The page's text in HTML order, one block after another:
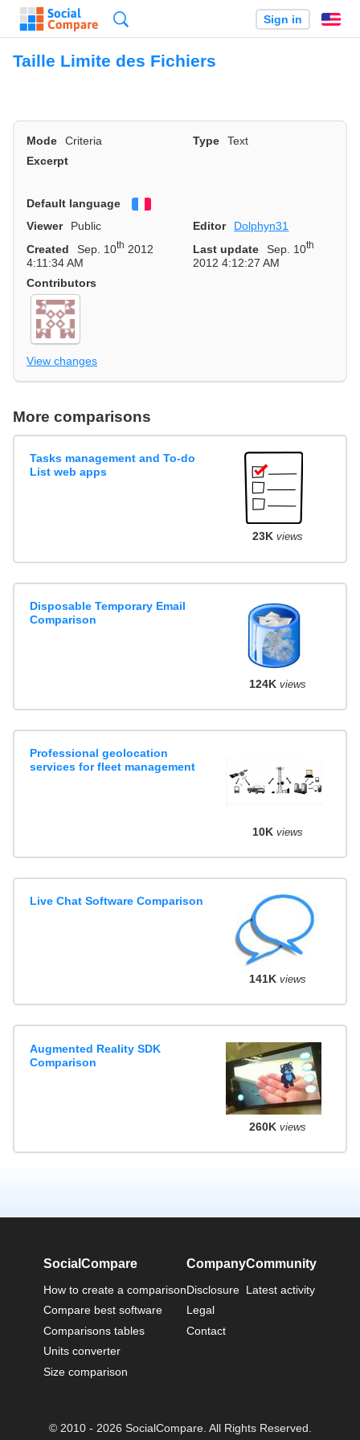
Sign in
Taille Limite des Fichiers
Mode Criteria Type
Text
Excerpt
Default language
Viewer
Public Editor
Dolphyn31
Created
Sep. 10th 2012
4:11:34 AM
Last update Sep. 10th
2012 4:12:27 AM
Contributors
View changes
More comparisons
Tasks management and To-do
List web apps
23K views
Disposable Temporary Email
Comparison
124K views
Professional geolocation
services for fleet management
10K views
Live Chat Software Comparison
141K views
Augmented Reality SDK
Comparison
260K views
SocialCompare
How to create a comparison
Compare best software
Comparisons tables
Units converter
Size comparison
Company
Disclosure
Legal
Contact
Community
Latest activity
© 2010 - 2026 SocialCompare. All Rights Reserved.